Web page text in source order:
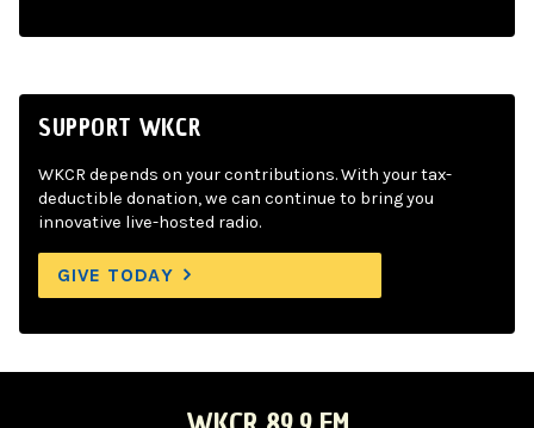
SUPPORT WKCR
WKCR depends on your contributions. With your tax-
deductible donation, we can continue to bring you
innovative live-hosted radio.
GIVE TODAY